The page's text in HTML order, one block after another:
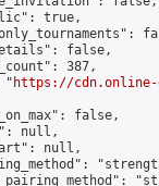
true,
false,
387,
"
https://cdn.online-
false,
null,
null,